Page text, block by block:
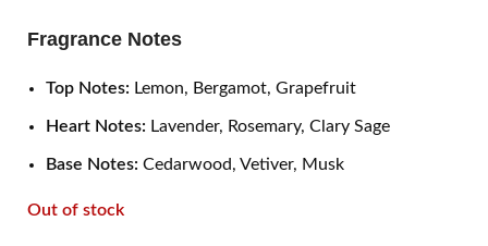
Fragrance Notes
Top Notes: Lemon, Bergamot, Grapefruit
Heart Notes: Lavender, Rosemary, Clary Sage
Base Notes: Cedarwood, Vetiver, Musk
Out of stock